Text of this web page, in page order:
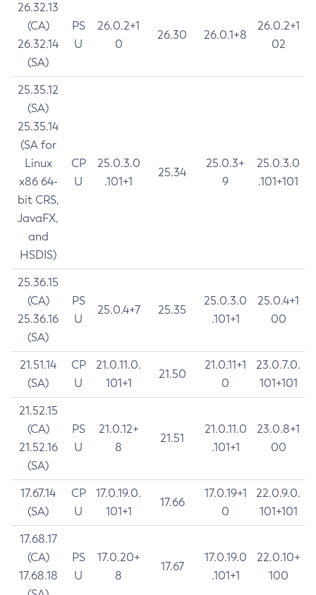
26.32.13
(CA)
26.32.14
(SA)
PS
U
26.0.2+1
0
26.30 26.0.1+8
26.0.2+1
02
25.35.12
(SA)
25.35.14
(SA for
Linux
x86 64-
bit CRS,
JavaFX,
and
HSDIS)
CP
U
25.0.3.0
.101+1
25.34
25.0.3+
9
25.0.3.0
.101+101
25.36.15
(CA)
25.36.16
(SA)
PS
U
25.0.4+7 25.35
25.0.3.0
.101+1
25.0.4+1
00
21.51.14
(SA)
CP
U
21.0.11.0.
101+1
21.50
21.0.11+1
0
23.0.7.0.
101+101
21.52.15
(CA)
21.52.16
(SA)
PS
U
21.0.12+
8
21.51
21.0.11.0
.101+1
23.0.8+1
00
17.67.14
(SA)
CP
U
17.0.19.0.
101+1
17.66
17.0.19+1
0
22.0.9.0.
101+101
17.68.17
(CA)
17.68.18
PS
U
17.0.20+
8
17.67
17.0.19.0
.101+1
22.0.10+
100